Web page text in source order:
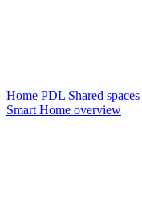
Home PDL Shared spaces
Smart Home overview